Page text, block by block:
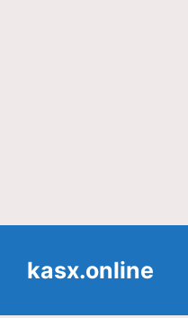
contentkasx.online